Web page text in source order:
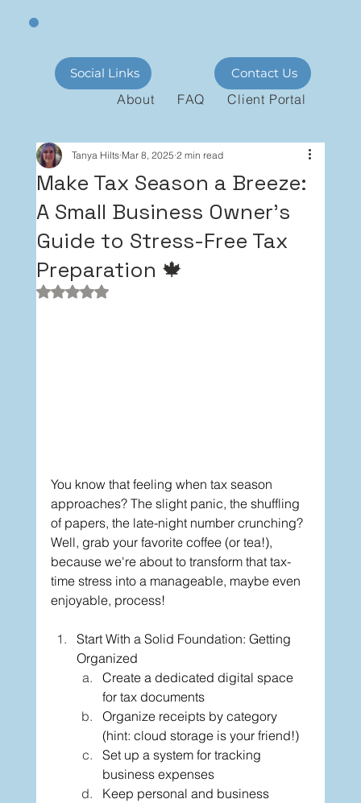
About FAQ Client Portal
Contact Us
Social Links
Make Tax Season a Breeze:
A Small Business Owner's
Guide to Stress-Free Tax
Preparation 🍁
Tanya Hilts Mar 8, 2025 2 min read
Rated NaN out of 5 stars.
You know that feeling when tax season
approaches? The slight panic, the shuffling
of papers, the late-night number crunching?
Well, grab your favorite coffee (or tea!),
because we're about to transform that tax-
time stress into a manageable, maybe even
enjoyable, process!
Start With a Solid Foundation: Getting
Organized
Create a dedicated digital space
for tax documents
Organize receipts by category
(hint: cloud storage is your friend!)
Set up a system for tracking
business expenses
Keep personal and business